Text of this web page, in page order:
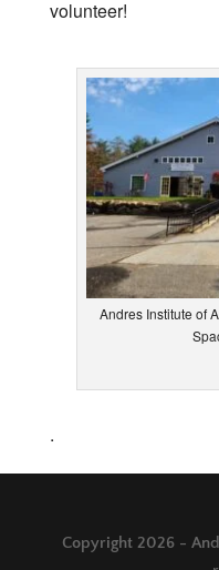
volunteer!
Andres Institute of
.
Copyright 2026 -